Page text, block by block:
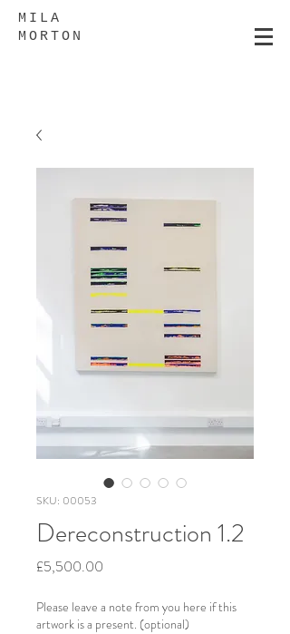
MILA
MORTON
SKU: 00053
Dereconstruction 1.2
£5,500.00
Please leave a note from you here if this
artwork is a present. (optional)